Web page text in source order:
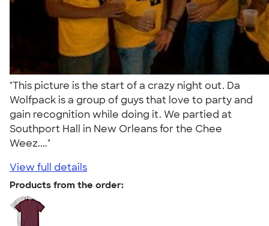
"This picture is the start of a crazy night out. Da
Wolfpack is a group of guys that love to party and
gain recognition while doing it. We partied at
Southport Hall in New Orleans for the Chee
Weez...."
View full details
Products from the order: